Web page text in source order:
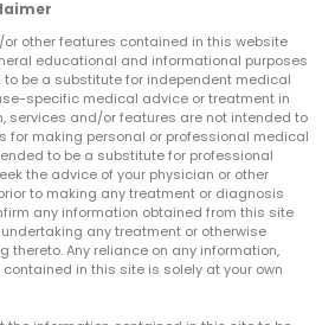
other features contained in this website
educational and informational purposes
be a substitute for independent medical
specific medical advice or treatment in
services and/or features are not intended to
for making personal or professional medical
to be a substitute for professional
the advice of your physician or other
to making any treatment or diagnosis
any information obtained from this site
any treatment or otherwise
thereto. Any reliance on any information,
in this site is solely at your own